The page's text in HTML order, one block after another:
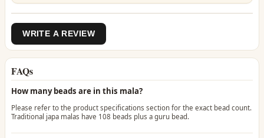
WRITE A REVIEW
FAQs
How many beads are in this mala?
Please refer to the product specifications section for the exact bead count.
Traditional japa malas have 108 beads plus a guru bead.